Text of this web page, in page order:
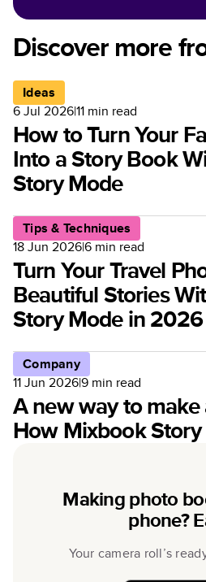
Options for
Photo Books
Discover more
Ideas
6 Jul 2026|11 min read
How to Turn Your
Into a Story Book
Story Mode
Tips & Techniques
18 Jun 2026|6min read
Turn Your Travel
Beautiful Stories
Story Mode in 2026
Company
11 Jun 2026|9 min read
A new way to
How Mixbook
Making photo
phone?
Your camera roll’s